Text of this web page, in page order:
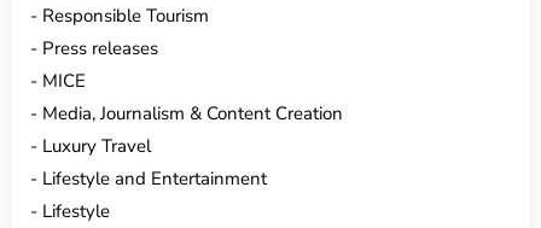
Responsible Tourism
Press releases
MICE
Media, Journalism & Content Creation
Luxury Travel
Lifestyle and Entertainment
Lifestyle